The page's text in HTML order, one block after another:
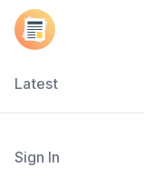
Latest
Sign In